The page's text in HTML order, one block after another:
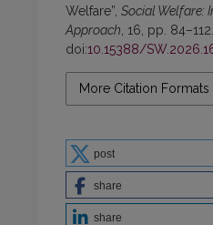
Welfare”, Social Welfare:
Approach , 16, pp. 84–112.
doi:10.15388/
More Citation Formats
post
share
share